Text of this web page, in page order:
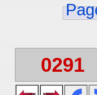
0291